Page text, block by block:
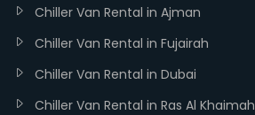
Chiller Van Rental in Ajman
Chiller Van Rental in Fujairah
Chiller Van Rental in Dubai
Chiller Van Rental in Ras Al Khaimah